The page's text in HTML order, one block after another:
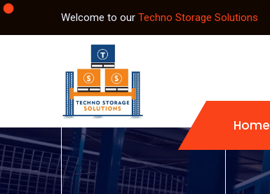
Welcome to our Techno Storage Solutions
Home